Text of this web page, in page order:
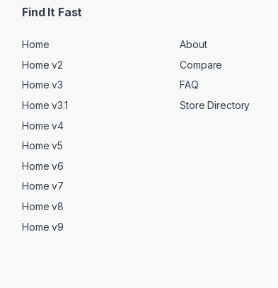
Find It Fast
Home
Home v2
Home v3
Home v3.1
Home v4
Home v5
Home v6
Home v7
Home v8
Home v9
About
Compare
FAQ
Store Directory